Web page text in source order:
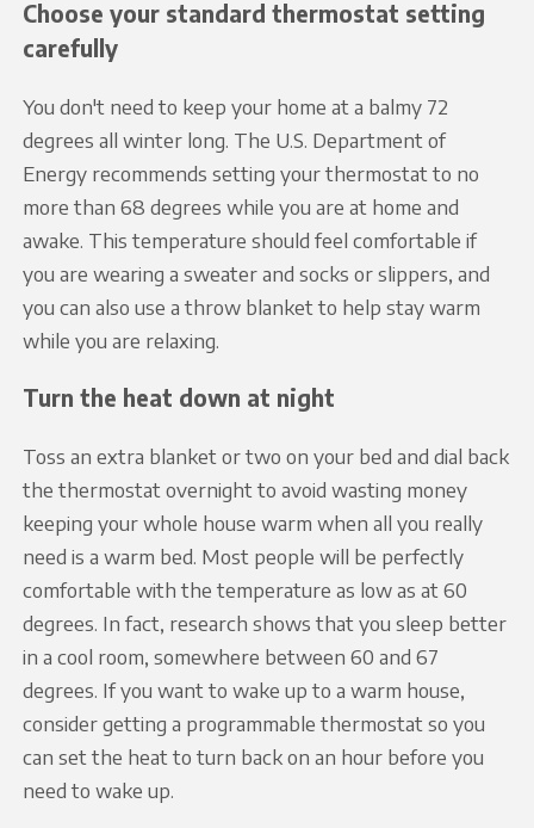
Choose your standard thermostat setting
carefully
You don't need to keep your home at a balmy 72
degrees all winter long. The U.S. Department of
Energy recommends setting your thermostat to no
more than 68 degrees while you are at home and
awake. This temperature should feel comfortable if
you are wearing a sweater and socks or slippers, and
you can also use a throw blanket to help stay warm
while you are relaxing.
Turn the heat down at night
Toss an extra blanket or two on your bed and dial back
the thermostat overnight to avoid wasting money
keeping your whole house warm when all you really
need is a warm bed. Most people will be perfectly
comfortable with the temperature as low as at 60
degrees. In fact, research shows that you sleep better
in a cool room, somewhere between 60 and 67
degrees. If you want to wake up to a warm house,
consider getting a programmable thermostat so you
can set the heat to turn back on an hour before you
need to wake up.